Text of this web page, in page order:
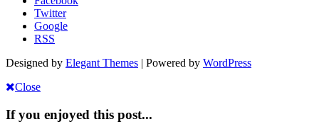
Twitter
Google
RSS
Designed by Elegant Themes | Powered by WordPress
Close
If you enjoyed this post...